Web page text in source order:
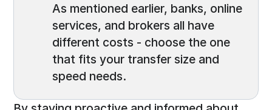
As mentioned earlier, banks, online
services, and brokers all have
different costs - choose the one
that fits your transfer size and
speed needs.